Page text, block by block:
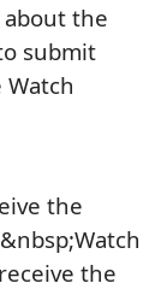
the
submit
the
the